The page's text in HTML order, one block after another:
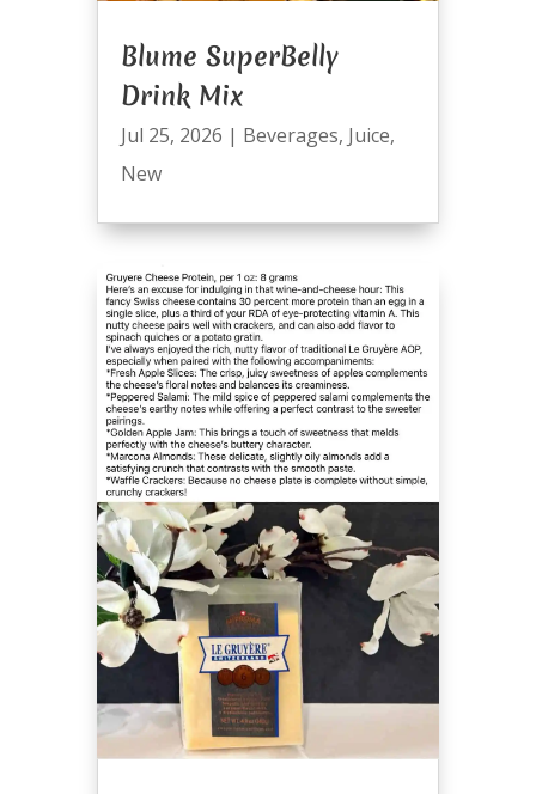
Blume SuperBelly
Drink Mix
Jul 25, 2026 | Beverages, Juice,
New